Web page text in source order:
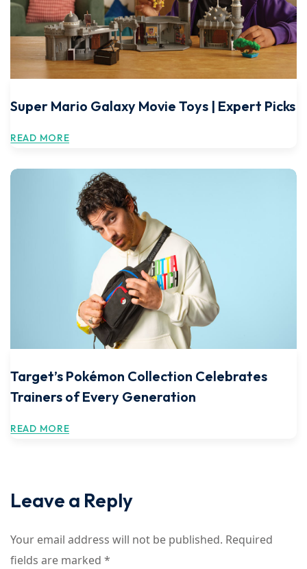
Super Mario Galaxy Movie Toys | Expert Picks
READ MORE
Target’s Pokémon Collection Celebrates
Trainers of Every Generation
READ MORE
Leave a Reply
Your email address will not be published. Required
fields are marked *